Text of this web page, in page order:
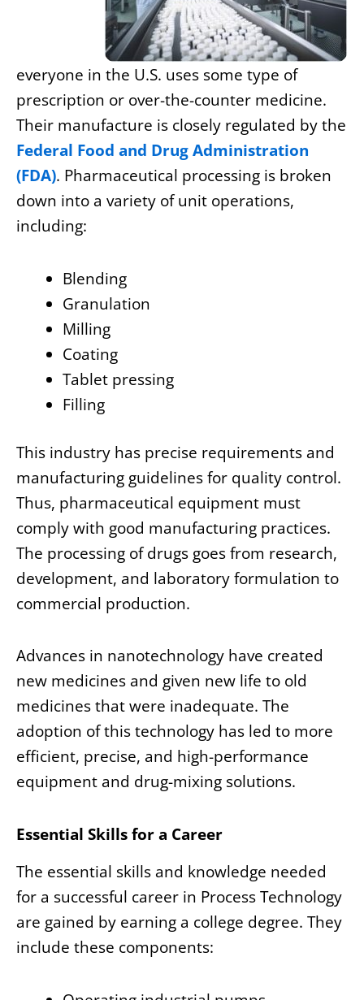
everyone in the U.S. uses some type of
prescription or over-the-counter medicine.
Their manufacture is closely regulated by the
Federal Food and Drug Administration
(FDA). Pharmaceutical processing is broken
down into a variety of unit operations,
including:
Blending
Granulation
Milling
Coating
Tablet pressing
Filling
This industry has precise requirements and
manufacturing guidelines for quality control.
Thus, pharmaceutical equipment must
comply with good manufacturing practices.
The processing of drugs goes from research,
development, and laboratory formulation to
commercial production.
Advances in nanotechnology have created
new medicines and given new life to old
medicines that were inadequate. The
adoption of this technology has led to more
efficient, precise, and high-performance
equipment and drug-mixing solutions.
Essential Skills for a Career
The essential skills and knowledge needed
for a successful career in Process Technology
are gained by earning a college degree. They
include these components: